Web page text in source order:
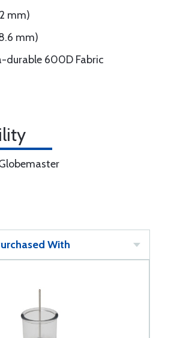
mm)
mm)
durable 600D Fabric
With